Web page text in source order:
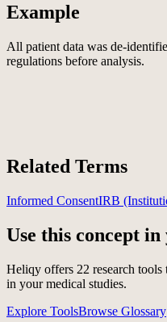
Example
All patient data was de-
regulations before analysis.
Related Terms
Informed ConsentIRB
Use this concept
Heliqy offers 22 research
in your medical studies.
Explore ToolsBrowse Glossary